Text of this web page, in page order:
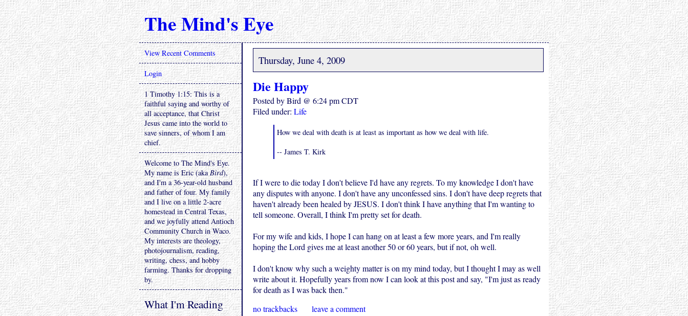
The Mind's Eye
Thursday, June 4, 2009
Die Happy
Posted by Bird @ 6:24 pm CDT
Filed under: Life
How we deal with death is at least as important as how we deal with life.
-- James T. Kirk
If I were to die today I don't believe I'd have any regrets. To my knowledge I don't have
any disputes with anyone. I don't have any unconfessed sins. I don't have deep regrets that
haven't already been healed by JESUS. I don't think I have anything that I'm wanting to
tell someone. Overall, I think I'm pretty set for death.
For my wife and kids, I hope I can hang on at least a few more years, and I'm really
hoping the Lord gives me at least another 50 or 60 years, but if not, oh well.
I don't know why such a weighty matter is on my mind today, but I thought I may as well
write about it. Hopefully years from now I can look at this post and say, "I'm just as ready
for death as I was back then."
no trackbacks
leave a comment
View Recent Comments
Login
1 Timothy 1:15: This is a
faithful saying and worthy of
all acceptance, that Christ
Jesus came into the world to
save sinners, of whom I am
chief.
Welcome to The Mind's Eye.
My name is Eric (akaBird),
and I'm a 36-year-old husband
and father of four. My family
and I live on a little 2-acre
homestead in Central Texas,
and we joyfully attend Antioch
Community Church in Waco.
My interests are theology,
photojournalism, reading,
writing, chess, and hobby
farming. Thanks for dropping
by.
What I'm Reading